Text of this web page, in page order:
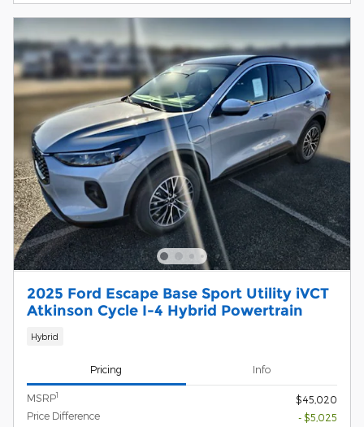
2025 Ford Escape Base Sport Utility iVCT
Atkinson Cycle I-4 Hybrid Powertrain
Hybrid
Pricing Info
MSRP1
$45,020
Price Difference
- $5,025